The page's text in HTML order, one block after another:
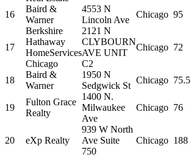
16
Baird &
Warner
4553 N
Lincoln Ave
Chicago 95
17
Berkshire
Hathaway
HomeServices
Chicago
2121 N
CLYBOURN
AVE UNIT
C2
Chicago 72
18
Baird &
Warner
1950 N
Sedgwick St
Chicago 75.5
19
Fulton Grace
Realty
1400 N.
Milwaukee
Ave
Chicago 76
20 eXp Realty
939 W North
Ave Suite
750
Chicago 188